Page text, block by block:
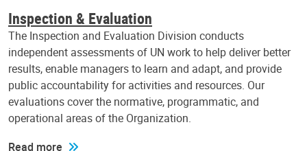
Inspection & Evaluation
The Inspection and Evaluation Division conducts
independent assessments of UN work to help deliver better
results, enable managers to learn and adapt, and provide
public accountability for activities and resources. Our
evaluations cover the normative, programmatic, and
operational areas of the Organization.
Read more